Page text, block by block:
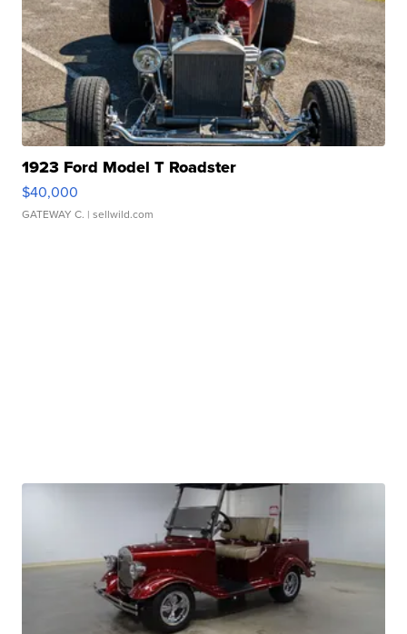
1923 Ford Model T Roadster
$40,000
GATEWAY C. | sellwild.com